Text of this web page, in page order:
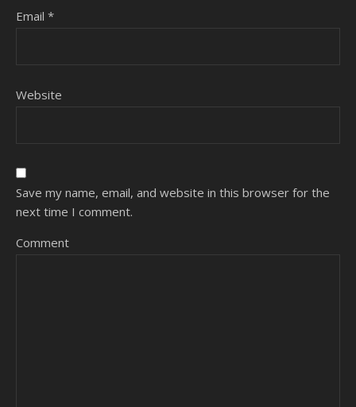
Email *
Website
Save my name, email, and website in this browser for the
next time I comment.
Comment